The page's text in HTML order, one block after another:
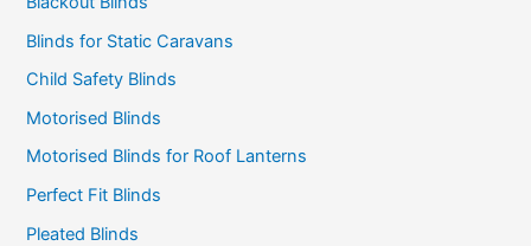
Blinds for Static Caravans
Child Safety Blinds
Motorised Blinds
Motorised Blinds for Roof Lanterns
Perfect Fit Blinds
Pleated Blinds